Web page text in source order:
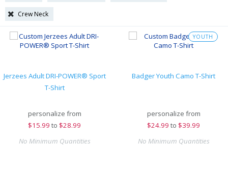
Crew Neck
Jerzees Adult DRI-POWER® Sport
T-Shirt
personalize from
$15.99 to $28.99
No Minimum Quantities
YOUTH
Badger Youth Camo T-Shirt
personalize from
$24.99 to $39.99
No Minimum Quantities